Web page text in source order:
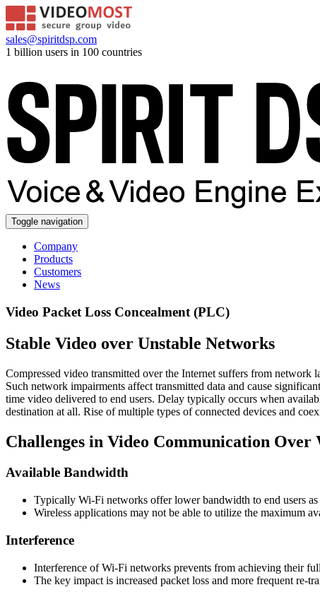
sales@spiritdsp.com
1 billion users in 100 countries
Toggle navigation
Company
Products
Customers
News
Video Packet Loss Concealment (PLC)
Stable Video over Unstable Networks
Compressed video transmitted over the Internet suffers from
Such network impairments affect transmitted data and cause
time video delivered to end users. Delay typically occurs when
destination at all. Rise of multiple types of connected devices and
Challenges in Video Communication Over
Available Bandwidth
Typically Wi-Fi networks offer lower bandwidth to end users
Wireless applications may not be able to utilize the maximum
Interference
Interference of Wi-Fi networks prevents from achieving their
The key impact is increased packet loss and more frequent re-